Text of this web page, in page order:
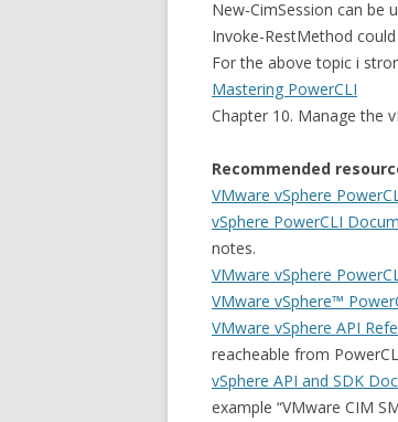
New-CimSession can be
Invoke-RestMethod
For the above topic i
Mastering PowerCLI
Chapter 10. Manage the
Recommended
VMware vSphere
vSphere PowerCLI
notes.
VMware vSphere
VMware vSphere™
VMware vSphere API
reacheable from
vSphere API and SDK
example “VMware CIM